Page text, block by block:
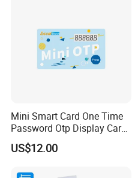
Mini Smart Card One Time
Password Otp Display Card
E Token
US$12.00